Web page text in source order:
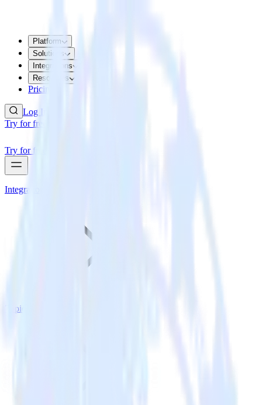
Platform
Solutions
Integrations
Resources
Pricing
Log In
Try for free
Try for free
Integrations
Zapier